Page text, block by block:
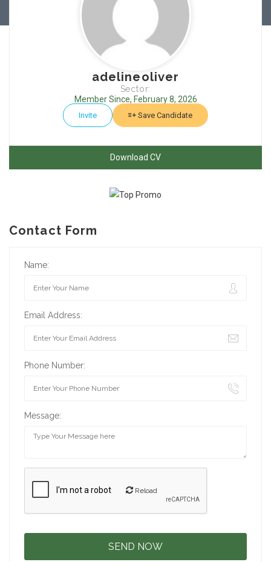
adelineoliver
Sector:
Member Since, February 8, 2026
Invite Save Candidate
Download CV
Contact Form
Name:
Email Address:
Phone Number:
Message:
Reload